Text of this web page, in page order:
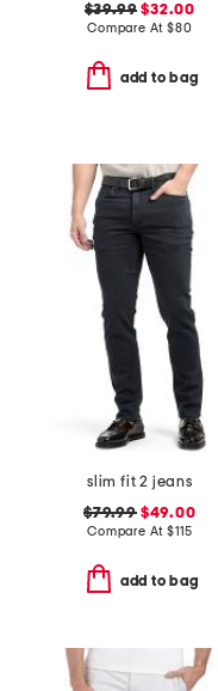
$39.99 $32.00
Compare At $80
add to bag
slim fit 2 jeans
$79.99$49.00
Compare At$115
add to bag